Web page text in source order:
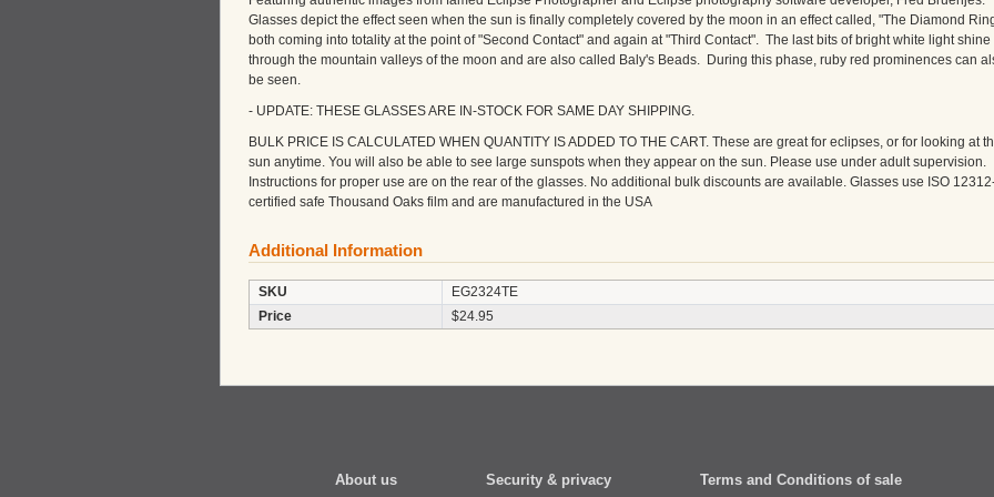
Glasses depict the effect seen when the sun is finally completely covered by the moon in an effect called, "The Diamond
both coming into totality at the point of "Second Contact" and again at "Third Contact". The last bits of bright white light shine
through the mountain valleys of the moon and are also called Baly's Beads. During this phase, ruby red prominences can
be seen.
- UPDATE: THESE GLASSES ARE IN-STOCK FOR SAME DAY SHIPPING.
BULK PRICE IS CALCULATED WHEN QUANTITY IS ADDED TO THE CART. These are great for eclipses, or for looking at
sun anytime. You will also be able to see large sunspots when they appear on the sun. Please use under adult supervision.
Instructions for proper use are on the rear of the glasses. No additional bulk discounts are available. Glasses use ISO
certified safe Thousand Oaks film and are manufactured in the USA
Additional Information
SKU
EG2324TE
Price
$24.95
About us Security & privacy Terms and Conditions of sale